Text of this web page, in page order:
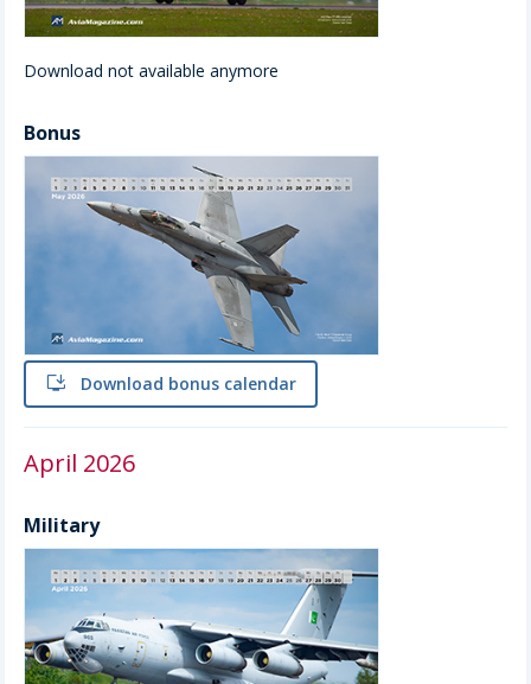
Download not available anymore
Bonus
install Download bonus calendar
April 2026
Military